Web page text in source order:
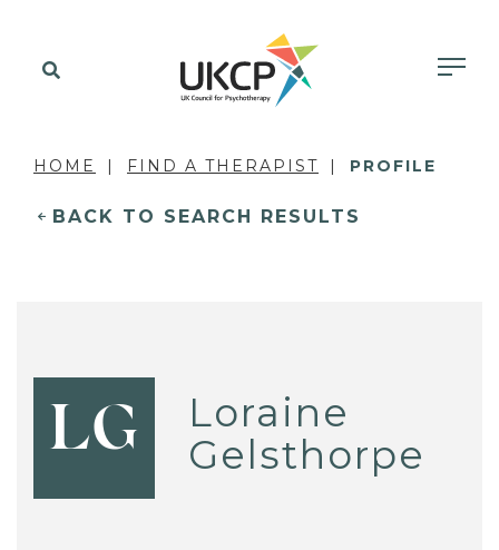
HOME FIND A THERAPIST PROFILE
BACK TO SEARCH RESULTS
LG
Loraine
Gelsthorpe